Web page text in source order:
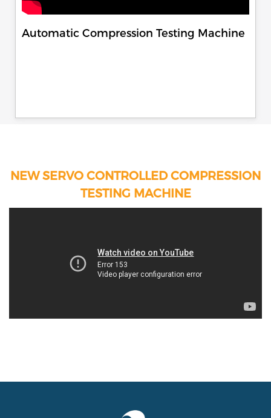
Automatic Compression Testing Machine
NEW SERVO CONTROLLED COMPRESSION
TESTING MACHINE